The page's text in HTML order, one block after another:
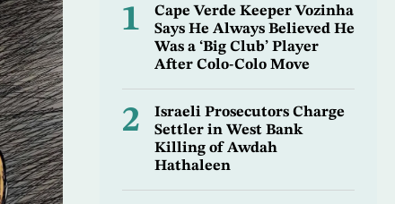
1
Cape Verde Keeper Vozinha
Says He Always Believed He
Was a ‘Big Club’ Player
After Colo-Colo Move
2
Israeli Prosecutors Charge
Settler in West Bank
Killing of Awdah
Hathaleen